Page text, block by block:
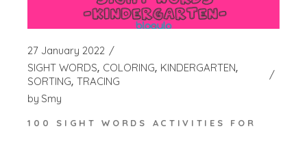
27 January 2022
SIGHT WORDS COLORING KINDERGARTEN
SORTING TRACING
by Smy
100 SIGHT WORDS ACTIVITIES FOR